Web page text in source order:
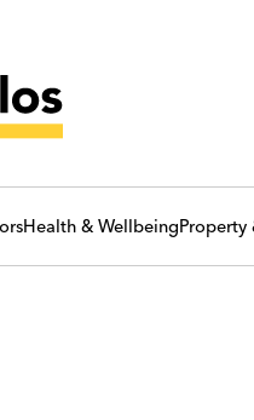
Health & WellbeingProperty